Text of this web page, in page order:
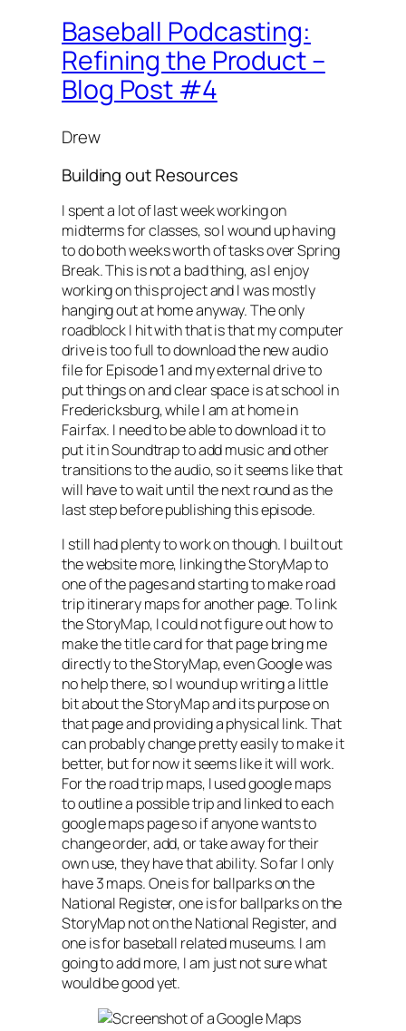
Baseball Podcasting:
Refining the Product –
Blog Post #4
Drew
Building out Resources
I spent a lot of last week working on
midterms for classes, so I wound up having
to do both weeks worth of tasks over Spring
Break. This is not a bad thing, as I enjoy
working on this project and I was mostly
hanging out at home anyway. The only
roadblock I hit with that is that my computer
drive is too full to download the new audio
file for Episode 1 and my external drive to
put things on and clear space is at school in
Fredericksburg, while I am at home in
Fairfax. I need to be able to download it to
put it in Soundtrap to add music and other
transitions to the audio, so it seems like that
will have to wait until the next round as the
last step before publishing this episode.
I still had plenty to work on though. I built out
the website more, linking the StoryMap to
one of the pages and starting to make road
trip itinerary maps for another page. To link
the StoryMap, I could not figure out how to
make the title card for that page bring me
directly to the StoryMap, even Google was
no help there, so I wound up writing a little
bit about the StoryMap and its purpose on
that page and providing a physical link. That
can probably change pretty easily to make it
better, but for now it seems like it will work.
For the road trip maps, I used google maps
to outline a possible trip and linked to each
google maps page so if anyone wants to
change order, add, or take away for their
own use, they have that ability. So far I only
have 3 maps. One is for ballparks on the
National Register, one is for ballparks on the
StoryMap not on the National Register, and
one is for baseball related museums. I am
going to add more, I am just not sure what
would be good yet.